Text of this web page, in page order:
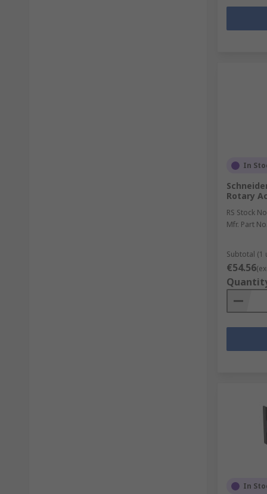
In
Rotary
RS Stock
Mfr. Part No.
Subtotal (1
€54.56
In